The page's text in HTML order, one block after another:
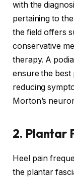
with the
pertaining to
the field offers
conservative
therapy. A
ensure the
reducing
Morton’s
2. Plantar
Heel pain
the plantar